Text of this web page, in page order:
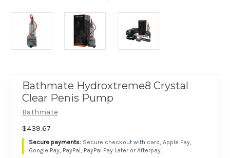
Bathmate Hydroxtreme8 Crystal
Clear Penis Pump
Bathmate
$439.67
Secure checkout with card, Apple Pay,
Google Pay, PayPal, PayPal Pay Later or Afterpay.